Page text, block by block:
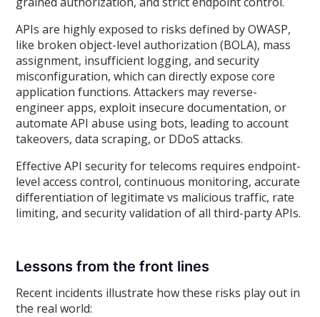
APIs are highly exposed to risks defined by OWASP,
like broken object-level authorization (BOLA), mass
assignment, insufficient logging, and security
misconfiguration, which can directly expose core
application functions. Attackers may reverse-
engineer apps, exploit insecure documentation, or
automate API abuse using bots, leading to account
takeovers, data scraping, or DDoS attacks.
Effective API security for telecoms requires endpoint-
level access control, continuous monitoring, accurate
differentiation of legitimate vs malicious traffic, rate
limiting, and security validation of all third-party APIs.
Lessons from the front lines
Recent incidents illustrate how these risks play out in
the real world: